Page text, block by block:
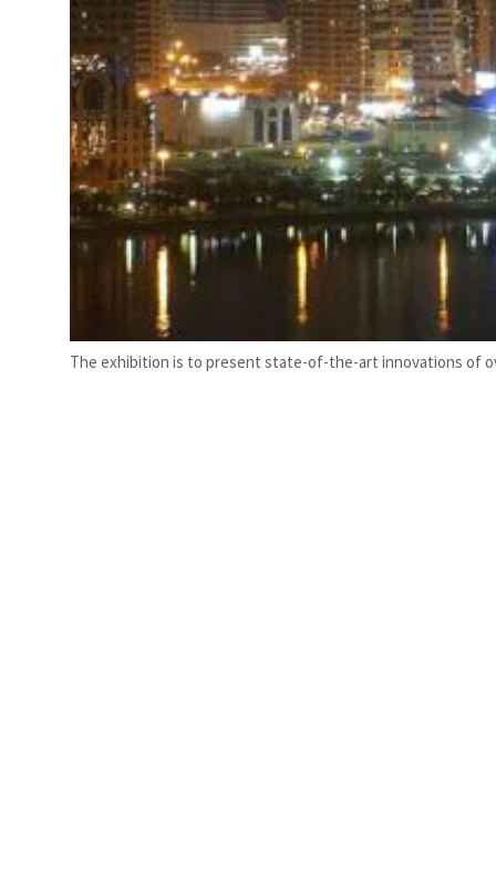
estate deals jump 62 percent in July
The exhibition is to present state-of-the-art innovations of